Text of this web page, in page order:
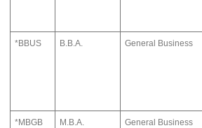
*BBUS B.B.A. General Business
*MBGB M.B.A. General Business